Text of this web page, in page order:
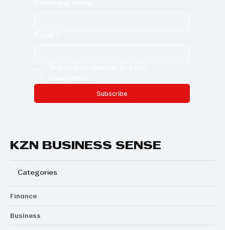
Subscribe
KZN BUSINESS SENSE
Categories
Finance
Business